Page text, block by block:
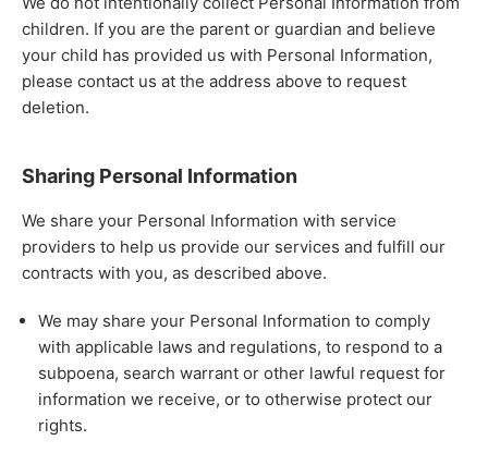
children. If you are the parent or guardian and believe
your child has provided us with Personal Information,
please contact us at the address above to request
deletion.
Sharing Personal Information
We share your Personal Information with service
providers to help us provide our services and fulfill our
contracts with you, as described above.
We may share your Personal Information to comply
with applicable laws and regulations, to respond to a
subpoena, search warrant or other lawful request for
information we receive, or to otherwise protect our
rights.